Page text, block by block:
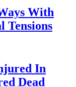
With
Tensions
In
Dead